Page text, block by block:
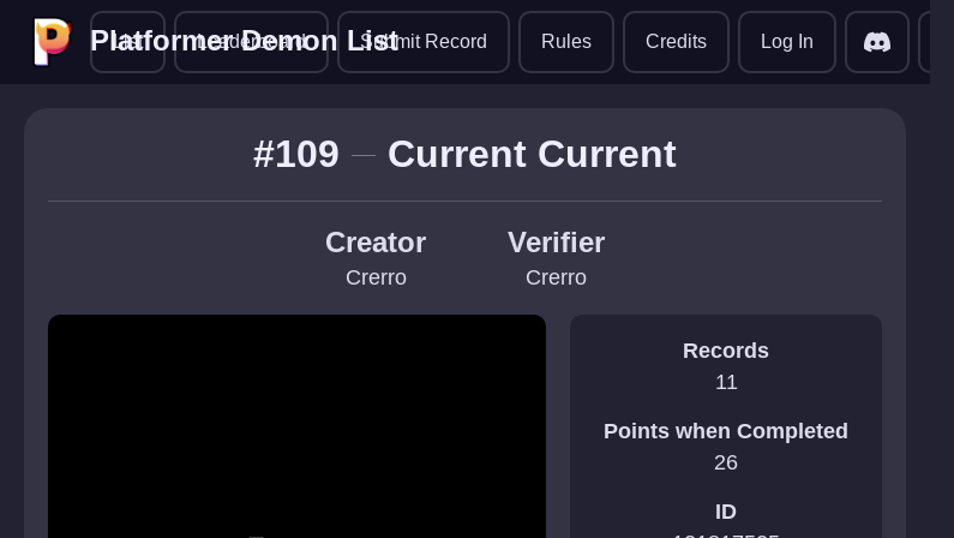
Platformer Demon List
Platformer Demon List
List Leaderboard Submit Record Rules Credits Log In
#109 Current Current
Creator
Crerro
Verifier
Crerro
Records
11
Points when Completed
26
ID